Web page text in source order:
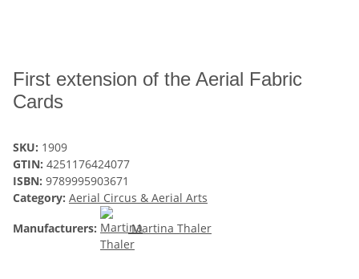
First extension of the Aerial Fabric
Cards
SKU: 1909
GTIN: 4251176424077
ISBN: 9789995903671
Category: Aerial Circus & Aerial Arts
Manufacturers:
Martina Thaler